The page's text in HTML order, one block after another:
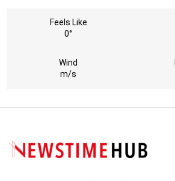
Feels Like
0°
Wind
m/s